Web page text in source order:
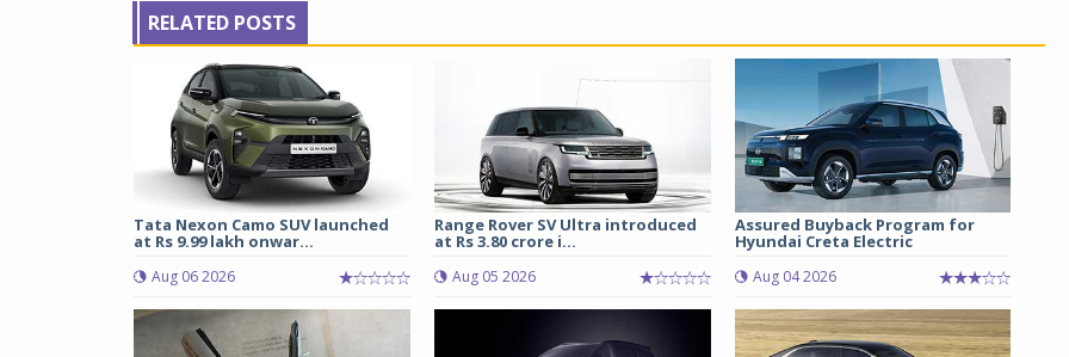
RELATED POSTS
Tata Nexon Camo SUV launched
at Rs 9.99 lakh onwar...
Aug 06 2026
Range Rover SV Ultra introduced
at Rs 3.80 crore i...
Aug 05 2026
Assured Buyback Program for
Hyundai Creta Electric
Aug 04 2026